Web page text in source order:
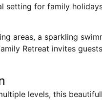
setting for family
areas, a sparkling
Retreat invites
levels, this